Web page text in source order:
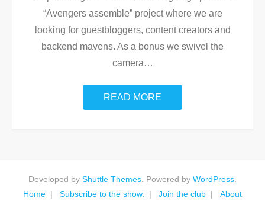
“Avengers assemble” project where we are
looking for guestbloggers, content creators and
backend mavens. As a bonus we swivel the
camera…
READ MORE
Developed by Shuttle Themes . Powered by WordPress
Home
Subscribe to the show. Join the club About